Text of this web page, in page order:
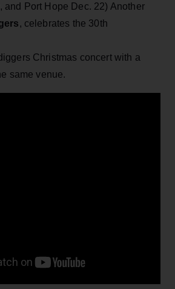
and Port Hope Dec. 22) Another
, celebrates the 30th
Christmas concert with a
same venue.